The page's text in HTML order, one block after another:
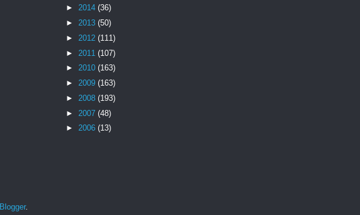
► 2014 (36)
► 2013 (50)
► 2012 (111)
► 2011 (107)
► 2010 (163)
► 2009 (163)
► 2008 (193)
► 2007 (48)
► 2006 (13)
Blogger.